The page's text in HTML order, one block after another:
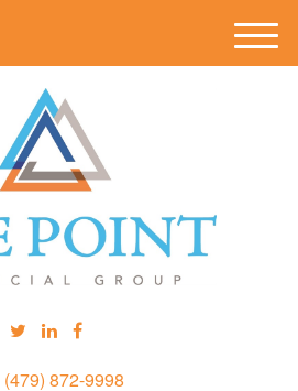
(479) 872-9998
M
e